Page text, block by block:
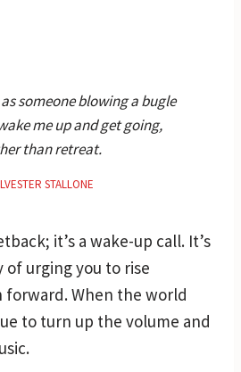
someone blowing a bugle
me up and get going,
than retreat.
STALLONE
it’s a wake-up call. It’s
of urging you to rise
forward. When the world
to turn up the volume and